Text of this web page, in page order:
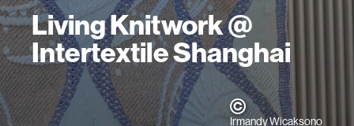
Living Knitwork @
Intertextile Shanghai
Irmandy Wicaksono